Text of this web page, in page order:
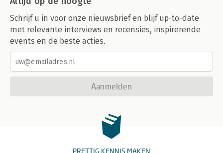
Schrijf u in voor onze nieuwsbrief en blijf up-to-date
met relevante interviews en recensies, inspirerende
events en de beste acties.
Aanmelden
PRETTIG KENNIS MAKEN